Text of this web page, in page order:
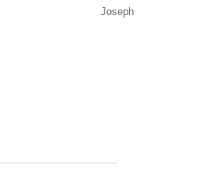
Joseph